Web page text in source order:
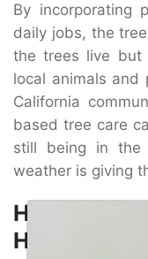
By incorporating
daily jobs, the
the trees live but
local animals and
California
based tree care
still being in the
weather is giving
How to
Healthcare